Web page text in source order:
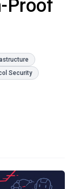
Proof
Security